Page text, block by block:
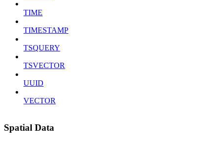
TIME
TIMESTAMP
TSQUERY
TSVECTOR
UUID
VECTOR
Spatial Data